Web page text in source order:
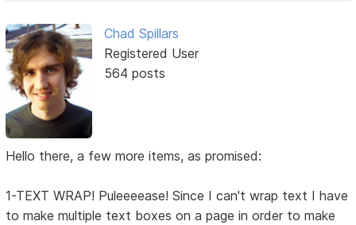
Chad Spillars
Registered User
564 posts
Hello there, a few more items, as promised:
1-TEXT WRAP! Puleeeease! Since I can't wrap text I have
to make multiple text boxes on a page in order to make